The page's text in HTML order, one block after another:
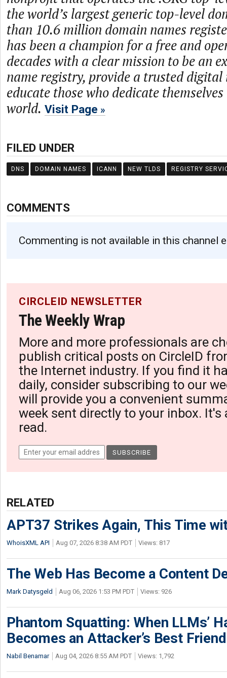
the world’s largest generic top-level
than 10.6 million domain names
has been a champion for a free and
decades with a clear mission to be an
name registry, provide a trusted
educate those who dedicate
world. Visit Page
FILED UNDER
DNS DOMAIN NAMES ICANN NEW TLDS REGISTRY
COMMENTS
Commenting is not available in this channel
CIRCLEID NEWSLETTER
The Weekly Wrap
More and more professionals are
publish critical posts on CircleID
the Internet industry. If you find it
daily, consider subscribing to our
will provide you a convenient
week sent directly to your inbox. It's
read.
RELATED
APT37 Strikes Again, This Time
WhoisXML API Aug 07, 2026 8:38 AM PDT Views: 817
The Web Has Become a Content
Mark Datysgeld Aug 06, 2026 1:53 PM PDT Views: 926
Phantom Squatting: When LLMs’
Becomes an Attacker’s Best Friend
Nabil Benamar Aug 04, 2026 8:55 AM PDT Views: 1,792